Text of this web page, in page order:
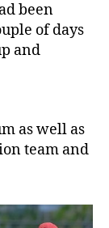
been
of days
and
as well as
team and